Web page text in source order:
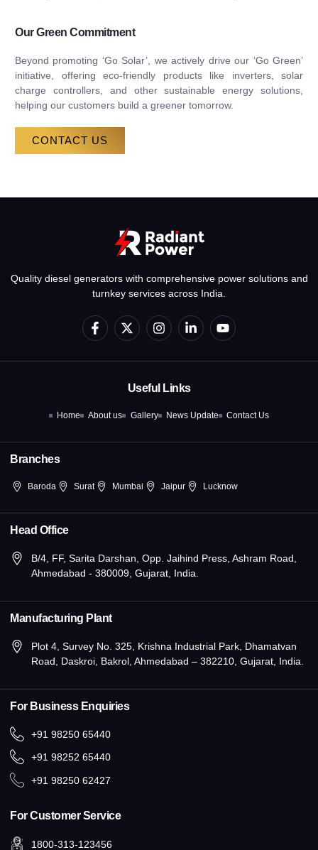
Our Green Commitment
Beyond promoting ‘Go Solar’, we actively drive our ‘Go Green’
initiative, offering eco-friendly products like inverters, solar
charge controllers, and other sustainable energy solutions,
helping our customers build a greener tomorrow.
CONTACT US
Quality diesel generators with comprehensive power solutions and
turnkey services across India.
F
a
e
k
X
-
w
t
e
I
n
t
g
a
L
i
k
d
n
Y
o
t
Useful Links
Home About us Gallery News Update Contact Us
Branches
Baroda Surat Mumbai Jaipur Lucknow
Head Office
B/4, FF, Sarita Darshan, Opp. Jaihind Press, Ashram Road,
Ahmedabad - 380009, Gujarat, India.
Manufacturing Plant
Plot 4, Survey No. 325, Krishna Industrial Park, Dhamatvan
Road, Daskroi, Bakrol, Ahmedabad – 382210, Gujarat, India.
For Business Enquiries
+91 98250 65440
+91 98252 65440
+91 98250 62427
For Customer Service
1800-313-123456